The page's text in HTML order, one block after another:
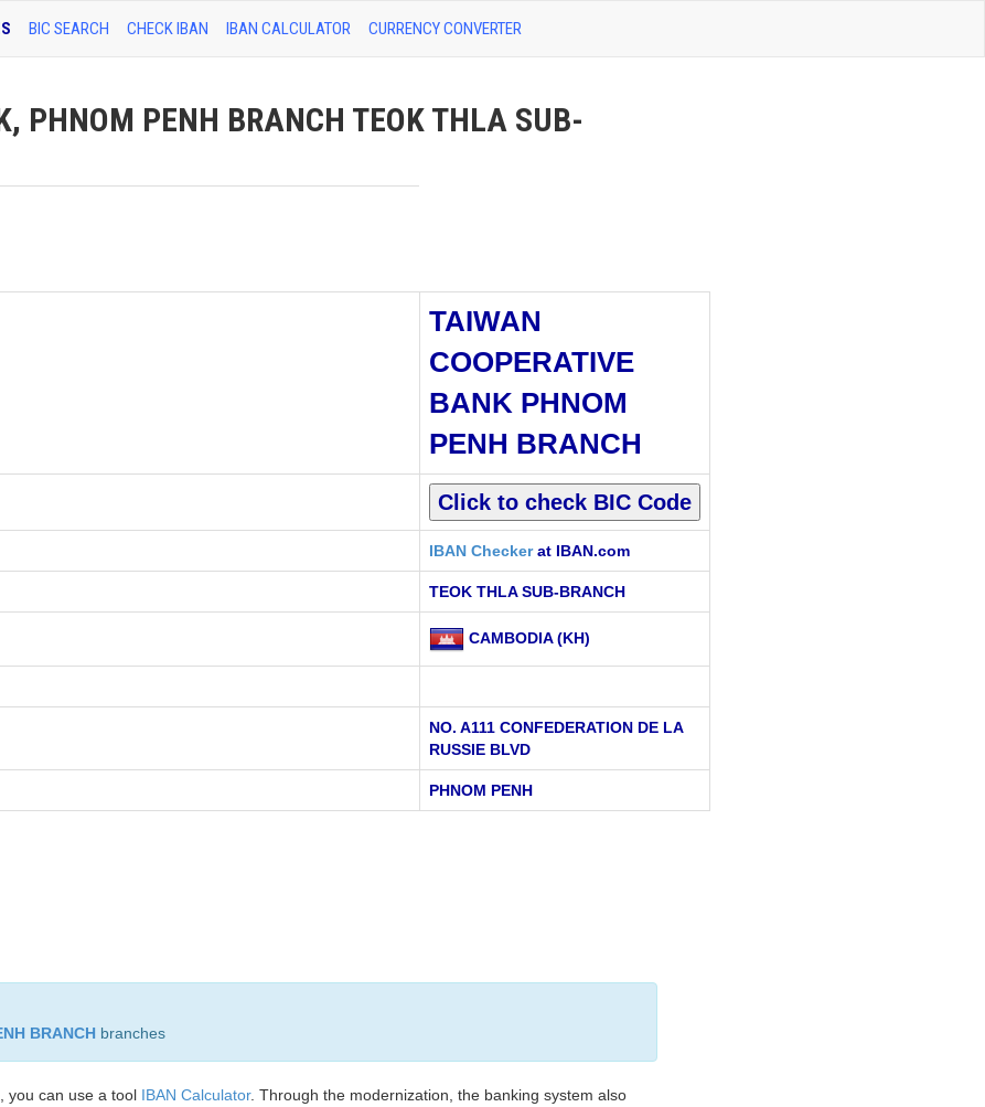
BIC SEARCH CHECK IBAN IBAN CALCULATOR CURRENCY CONVERTER
PHNOM PENH BRANCH TEOK THLA SUB-
TAIWAN
COOPERATIVE
BANK PHNOM
PENH BRANCH
IBAN Checkerat IBAN.com
TEOK THLA SUB-BRANCH
CAMBODIA (KH)
NO. A111 CONFEDERATION DE LA
RUSSIE BLVD
PHNOM PENH
BRANCH branches
you can use a tool IBAN Calculator. Through the modernization, the banking system also